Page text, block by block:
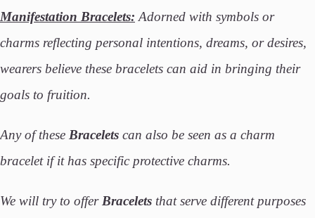
Manifestation Bracelets: Adorned with symbols or
charms reflecting personal intentions, dreams, or desires,
wearers believe these bracelets can aid in bringing their
goals to fruition.
Any of these Bracelets can also be seen as a charm
bracelet if it has specific protective charms.
We will try to offerBracelets that serve different purposes